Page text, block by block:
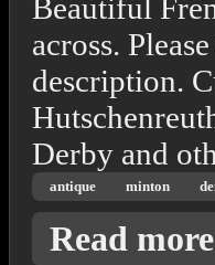
Beautiful
across.
description.
Derby and
antique minton
Read more